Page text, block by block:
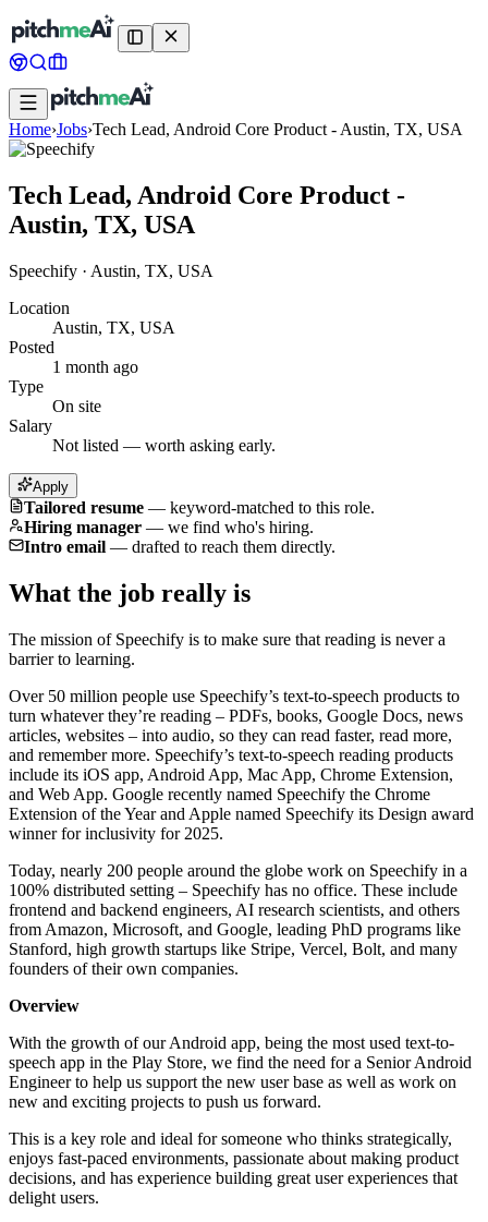
Home›Jobs›Tech Lead, Android Core Product - Austin, TX, USA
Tech Lead, Android Core Product -
Austin, TX, USA
Speechify · Austin, TX, USA
Location
Austin, TX, USA
Posted
1 month ago
Type
On site
Salary
Not listed — worth asking early.
Apply
Tailored resume — keyword-matched to this role.
Hiring manager — we find who's hiring.
Intro email — drafted to reach them directly.
What the job really is
The mission of Speechify is to make sure that reading is never a
barrier to learning.
Over 50 million people use Speechify’s text-to-speech products to
turn whatever they’re reading – PDFs, books, Google Docs, news
articles, websites – into audio, so they can read faster, read more,
and remember more. Speechify’s text-to-speech reading products
include its iOS app, Android App, Mac App, Chrome Extension,
and Web App. Google recently named Speechify the Chrome
Extension of the Year and Apple named Speechify its Design award
winner for inclusivity for 2025.
Today, nearly 200 people around the globe work on Speechify in a
100% distributed setting – Speechify has no office. These include
frontend and backend engineers, AI research scientists, and others
from Amazon, Microsoft, and Google, leading PhD programs like
Stanford, high growth startups like Stripe, Vercel, Bolt, and many
founders of their own companies.
Overview
With the growth of our Android app, being the most used text-to-
speech app in the Play Store, we find the need for a Senior Android
Engineer to help us support the new user base as well as work on
new and exciting projects to push us forward.
This is a key role and ideal for someone who thinks strategically,
enjoys fast-paced environments, passionate about making product
decisions, and has experience building great user experiences that
delight users.